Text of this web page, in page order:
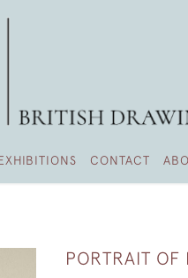
CONTACT
PORTRAIT OF